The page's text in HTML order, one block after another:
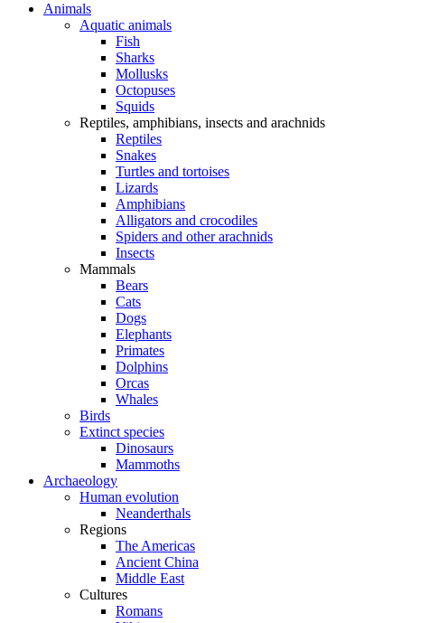
Animals
Aquatic animals
Fish
Sharks
Mollusks
Octopuses
Squids
Reptiles, amphibians, insects and arachnids
Reptiles
Snakes
Turtles and tortoises
Lizards
Amphibians
Alligators and crocodiles
Spiders and other arachnids
Insects
Mammals
Bears
Cats
Dogs
Elephants
Primates
Dolphins
Orcas
Whales
Birds
Extinct species
Dinosaurs
Mammoths
Archaeology
Human evolution
Neanderthals
Regions
The Americas
Ancient China
Middle East
Cultures
Romans